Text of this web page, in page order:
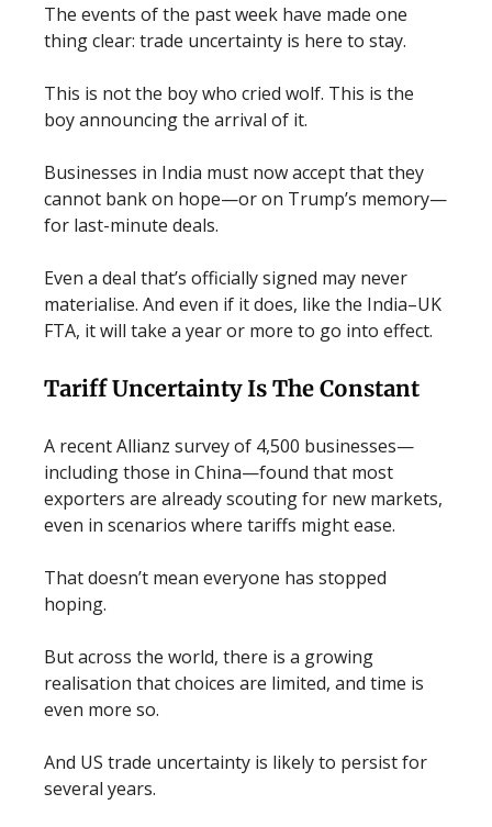
The events of the past week have made one
thing clear: trade uncertainty is here to stay.
This is not the boy who cried wolf. This is the
boy announcing the arrival of it.
Businesses in India must now accept that they
cannot bank on hope—or on Trump’s memory—
for last-minute deals.
Even a deal that’s officially signed may never
materialise. And even if it does, like the India–UK
FTA, it will take a year or more to go into effect.
Tariff Uncertainty Is The Constant
A recent Allianz survey of 4,500 businesses—
including those in China—found that most
exporters are already scouting for new markets,
even in scenarios where tariffs might ease.
That doesn’t mean everyone has stopped
hoping.
But across the world, there is a growing
realisation that choices are limited, and time is
even more so.
And US trade uncertainty is likely to persist for
several years.